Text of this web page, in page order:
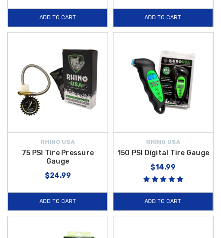
ADD TO CART ADD TO CART
RHINO USA
75 PSI Tire Pressure
Gauge
$24.99
ADD TO CART
RHINO USA
150 PSI Digital Tire Gauge
$14.99
ADD TO CART